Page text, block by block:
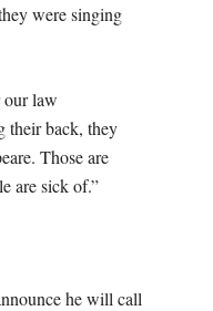
were singing
law
their back, they
Those are
are sick of.”
he will call